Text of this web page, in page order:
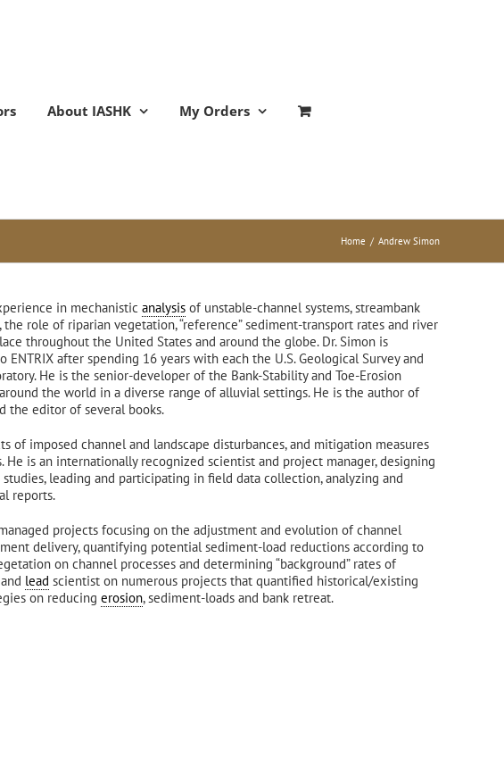
About IASHK My Orders
Home / Andrew Simon
in mechanistic analysis of unstable-channel systems, streambank
role of riparian vegetation, “reference” sediment-transport rates and river
throughout the United States and around the globe. Dr. Simon is
after spending 16 years with each the U.S. Geological Survey and
He is the senior-developer of the Bank-Stability and Toe-Erosion
the world in a diverse range of alluvial settings. He is the author of
the editor of several books.
of imposed channel and landscape disturbances, and mitigation measures
He is an internationally recognized scientist and project manager, designing
leading and participating in field data collection, analyzing and
reports.
projects focusing on the adjustment and evolution of channel
delivery, quantifying potential sediment-load reductions according to
on channel processes and determining “background” rates of
lead scientist on numerous projects that quantified historical/existing
on reducing erosion, sediment-loads and bank retreat.